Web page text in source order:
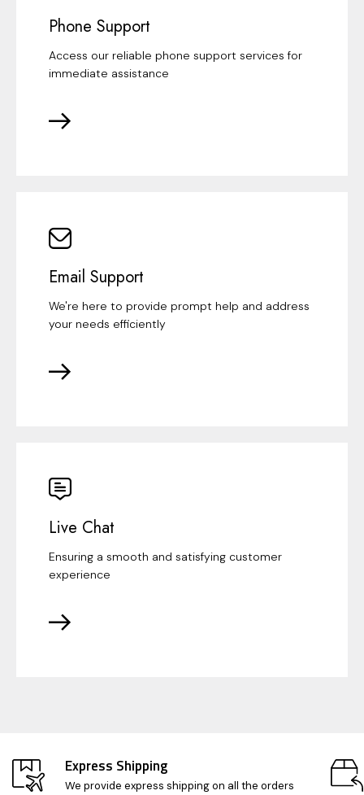
Phone Support
Access our reliable phone support services for
immediate assistance
Email Support
We're here to provide prompt help and address
your needs efficiently
Live Chat
Ensuring a smooth and satisfying customer
experience
Express Shipping
We provide express shipping on all the orders